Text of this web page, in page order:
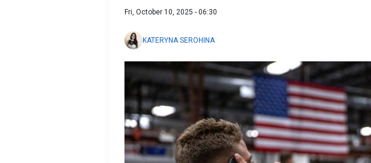
Fri, October 10, 2025 - 06:30
KATERYNA SEROHINA